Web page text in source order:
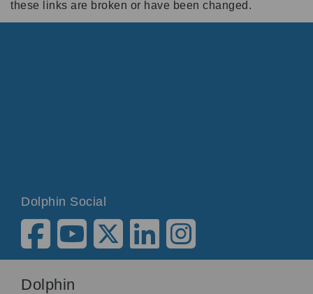
these links are broken or have been changed.
Dolphin Social
Dolphin